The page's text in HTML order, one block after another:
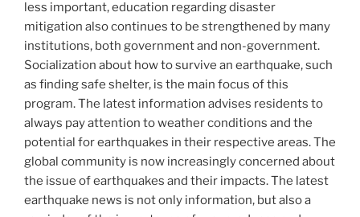
less important, education regarding disaster
mitigation also continues to be strengthened by many
institutions, both government and non-government.
Socialization about how to survive an earthquake, such
as finding safe shelter, is the main focus of this
program. The latest information advises residents to
always pay attention to weather conditions and the
potential for earthquakes in their respective areas. The
global community is now increasingly concerned about
the issue of earthquakes and their impacts. The latest
earthquake news is not only information, but also a